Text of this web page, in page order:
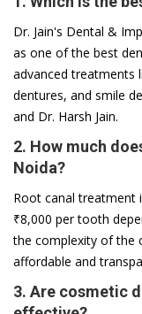
Dr. Jain's Dental &
as one of the best
advanced treatments
dentures, and smile
and Dr. Harsh Jain.
2. How much
Noida?
Root canal treatment
₹8,000 per tooth
the complexity of the
affordable and
3. Are cosmetic